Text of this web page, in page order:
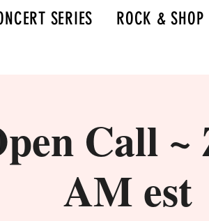
SERIES ROCK & SHOP
Call ~
AM est